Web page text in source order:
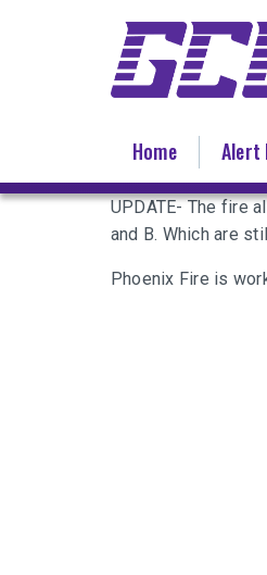
Home Alert
UPDATE- The fire
and B. Which are
Phoenix Fire is